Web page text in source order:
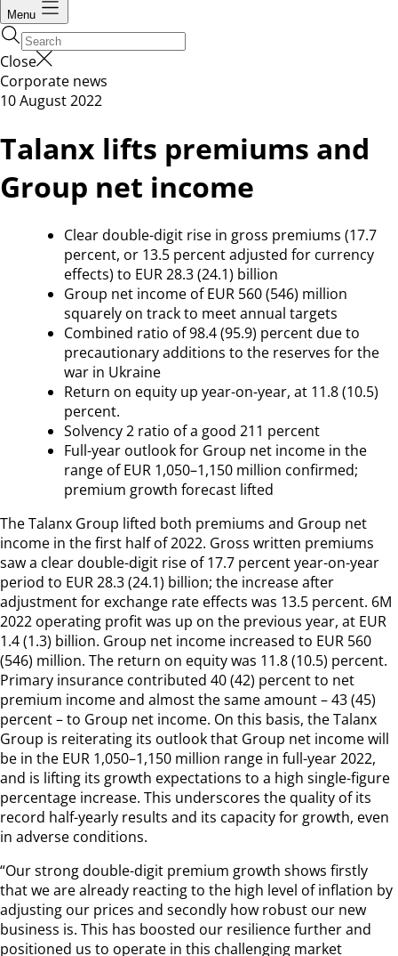
Menu
Close
Corporate news
10 August 2022
Talanx lifts premiums and
Group net income
Clear double-digit rise in gross premiums (17.7
percent, or 13.5 percent adjusted for currency
effects) to EUR 28.3 (24.1) billion
Group net income of EUR 560 (546) million
squarely on track to meet annual targets
Combined ratio of 98.4 (95.9) percent due to
precautionary additions to the reserves for the
war in Ukraine
Return on equity up year-on-year, at 11.8 (10.5)
percent.
Solvency 2 ratio of a good 211 percent
Full-year outlook for Group net income in the
range of EUR 1,050–1,150 million confirmed;
premium growth forecast lifted
The Talanx Group lifted both premiums and Group net
income in the first half of 2022. Gross written premiums
saw a clear double-digit rise of 17.7 percent year-on-year
period to EUR 28.3 (24.1) billion; the increase after
adjustment for exchange rate effects was 13.5 percent. 6M
2022 operating profit was up on the previous year, at EUR
1.4 (1.3) billion. Group net income increased to EUR 560
(546) million. The return on equity was 11.8 (10.5) percent.
Primary insurance contributed 40 (42) percent to net
premium income and almost the same amount – 43 (45)
percent – to Group net income. On this basis, the Talanx
Group is reiterating its outlook that Group net income will
be in the EUR 1,050–1,150 million range in full-year 2022,
and is lifting its growth expectations to a high single-figure
percentage increase. This underscores the quality of its
record half-yearly results and its capacity for growth, even
in adverse conditions.
“Our strong double-digit premium growth shows firstly
that we are already reacting to the high level of inflation by
adjusting our prices and secondly how robust our new
business is. This has boosted our resilience further and
positioned us to operate in this challenging market